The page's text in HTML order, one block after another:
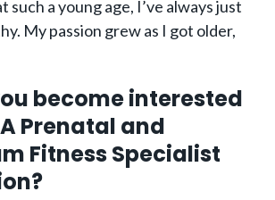
such a young age, I’ve always just
My passion grew as I got older,
become interested
Prenatal and
Fitness Specialist